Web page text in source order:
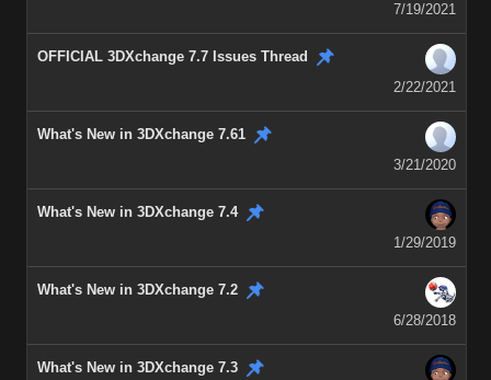
7/19/2021
OFFICIAL 3DXchange 7.7 Issues Thread
2/22/2021
What's New in 3DXchange 7.61
3/21/2020
What's New in 3DXchange 7.4
1/29/2019
What's New in 3DXchange 7.2
6/28/2018
What's New in 3DXchange 7.3